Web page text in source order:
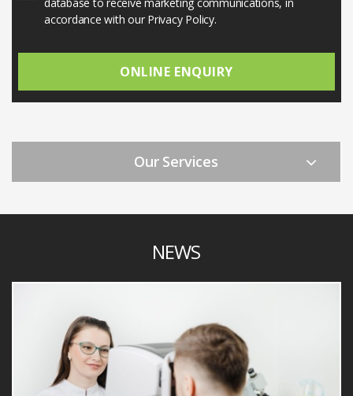
*
L
accordance with our Privacy Policy.
Our Services
NEWS